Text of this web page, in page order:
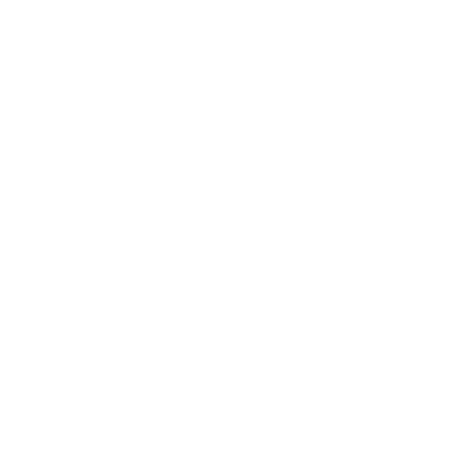
with an exceptional experience. We are a true one-stop shop that
equipment, we can perform maintenance, repairs and custom
and forestry industries, our team has what it takes to address your
hard to create custom pricing structures to ensure our customers
facilitate business growth and future success.
One Source has a vast collection of latches and latch parts to